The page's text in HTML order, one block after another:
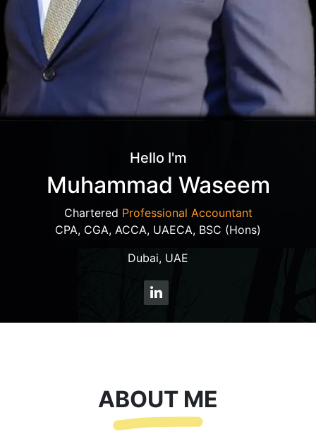
Hello I'm
Muhammad Waseem
Chartered Professional Accountant
CPA, CGA, ACCA, UAECA, BSC (Hons)
Dubai, UAE
ABOUT ME